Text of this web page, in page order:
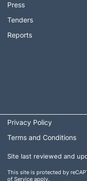
Press
Tenders
Reports
Site last reviewed and
This site is protected by
of Service apply.
Privacy Policy
Terms and Conditions